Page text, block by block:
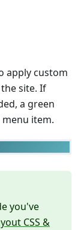
apply custom
site. If
a green
item.
you've
CSS &